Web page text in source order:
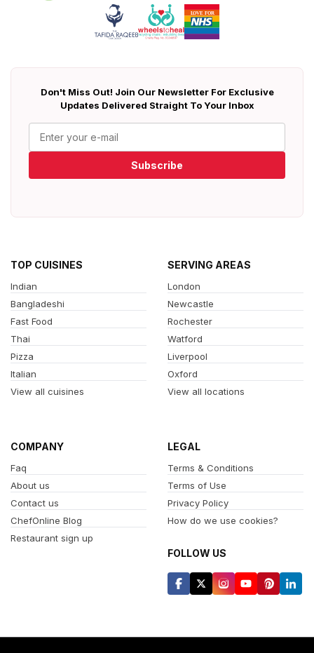
Don't Miss Out! Join Our Newsletter For Exclusive
Updates Delivered Straight To Your Inbox
Subscribe
TOP CUISINES
Indian
Bangladeshi
Fast Food
Thai
Pizza
Italian
View all cuisines
SERVING AREAS
London
Newcastle
Rochester
Watford
Liverpool
Oxford
View all locations
COMPANY
Faq
About us
Contact us
ChefOnline Blog
Restaurant sign up
LEGAL
Terms & Conditions
Terms of Use
Privacy Policy
How do we use cookies?
FOLLOW US